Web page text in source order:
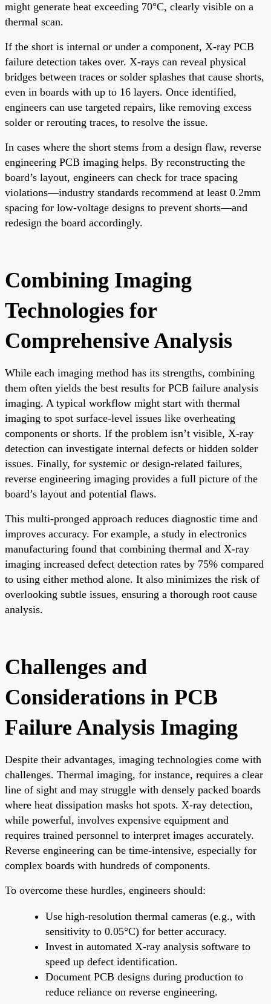
might generate heat exceeding 70°C, clearly visible on a
thermal scan.
If the short is internal or under a component, X-ray PCB
failure detection takes over. X-rays can reveal physical
bridges between traces or solder splashes that cause shorts,
even in boards with up to 16 layers. Once identified,
engineers can use targeted repairs, like removing excess
solder or rerouting traces, to resolve the issue.
In cases where the short stems from a design flaw, reverse
engineering PCB imaging helps. By reconstructing the
board’s layout, engineers can check for trace spacing
violations—industry standards recommend at least 0.2mm
spacing for low-voltage designs to prevent shorts—and
redesign the board accordingly.
Combining Imaging
Technologies for
Comprehensive Analysis
While each imaging method has its strengths, combining
them often yields the best results for PCB failure analysis
imaging. A typical workflow might start with thermal
imaging to spot surface-level issues like overheating
components or shorts. If the problem isn’t visible, X-ray
detection can investigate internal defects or hidden solder
issues. Finally, for systemic or design-related failures,
reverse engineering imaging provides a full picture of the
board’s layout and potential flaws.
This multi-pronged approach reduces diagnostic time and
improves accuracy. For example, a study in electronics
manufacturing found that combining thermal and X-ray
imaging increased defect detection rates by 75% compared
to using either method alone. It also minimizes the risk of
overlooking subtle issues, ensuring a thorough root cause
analysis.
Challenges and
Considerations in PCB
Failure Analysis Imaging
Despite their advantages, imaging technologies come with
challenges. Thermal imaging, for instance, requires a clear
line of sight and may struggle with densely packed boards
where heat dissipation masks hot spots. X-ray detection,
while powerful, involves expensive equipment and
requires trained personnel to interpret images accurately.
Reverse engineering can be time-intensive, especially for
complex boards with hundreds of components.
To overcome these hurdles, engineers should:
Use high-resolution thermal cameras (e.g., with
sensitivity to 0.05°C) for better accuracy.
Invest in automated X-ray analysis software to
speed up defect identification.
Document PCB designs during production to
reduce reliance on reverse engineering.